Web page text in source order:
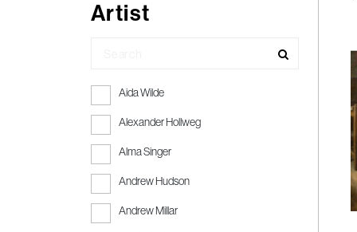
Artist
Aida Wilde
Alexander Hollweg
Alma Singer
Andrew Hudson
Andrew Millar